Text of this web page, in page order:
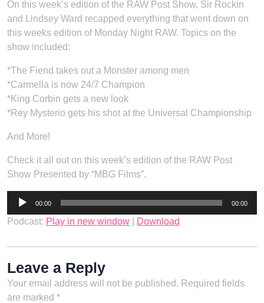
On this week’s edition of the RAW Post Show, Sir Rockin
and Lindsey Ward recapped everything that went down on
this weeks edition of Monday Night RAW. Topics on the
show included:
*The Fiend takes out a Monster among men
*Carmella is now 24/7 Champion
*King Corbin gets a new look
*Rey Mysterio gets his shot at the Universal Championship
And More!
Check it all out on this week’s edition of the RAW Post
Show Presented by “MBG Films”.
Audio
00:00 00:00
Podcast: Play in new window Download
Leave a Reply
Your email address will not be published. Required fields
are marked *